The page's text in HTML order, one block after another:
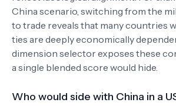
China scenario, switching from the
to trade reveals that many countries
ties are deeply economically
dimension selector exposes these
a single blended score would hide.
Who would side with China in a